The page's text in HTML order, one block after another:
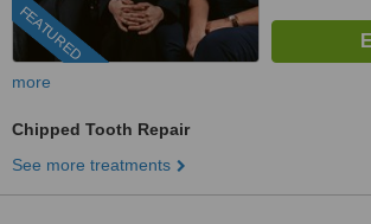
FEATURED
more
Chipped Tooth Repair
See more treatments